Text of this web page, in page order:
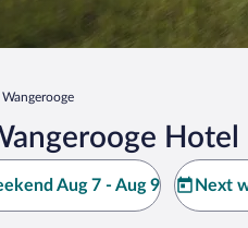
Wangerooge
Hotel
Aug 7 - Aug 9 Next